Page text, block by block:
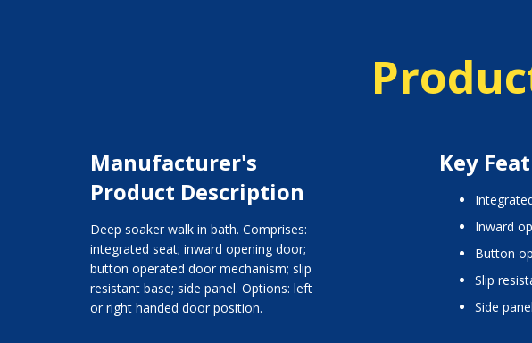
Manufacturer's
Product Description
Deep soaker walk in bath. Comprises:
integrated seat; inward opening door;
button operated door mechanism; slip
resistant base; side panel. Options: left
or right handed door position.
Key
inward
button
slip
side panel